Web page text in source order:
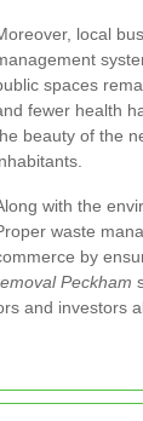
local
spaces
fewer health
beauty of the
with the
waste
by
Peckham
and investors